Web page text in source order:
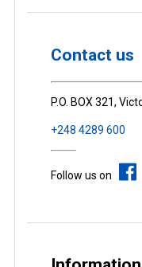
Contact us
P.O. BOX 321,
+248 4289 600
Follow us on